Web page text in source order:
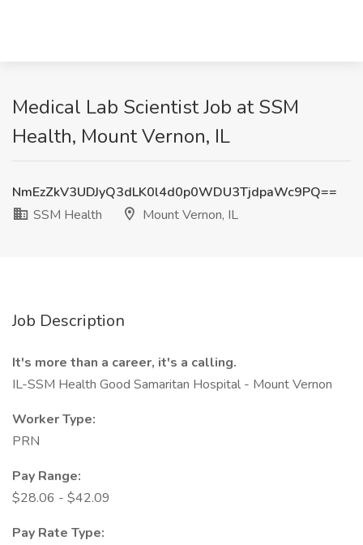
Medical Lab Scientist Job at SSM
Health, Mount Vernon, IL
NmEzZkV3UDJyQ3dLK0l4d0p0WDU3TjdpaWc9PQ==
SSM Health
Mount Vernon, IL
Job Description
It's more than a career, it's a calling.
IL-SSM Health Good Samaritan Hospital - Mount Vernon
Worker Type:
PRN
Pay Range:
$28.06 - $42.09
Pay Rate Type: